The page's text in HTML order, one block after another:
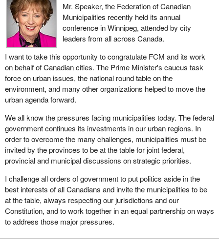
Mr. Speaker, the Federation of Canadian
Municipalities recently held its annual
conference in Winnipeg, attended by city
leaders from all across Canada.
I want to take this opportunity to congratulate FCM and its work
on behalf of Canadian cities. The Prime Minister's caucus task
force on urban issues, the national round table on the
environment, and many other organizations helped to move the
urban agenda forward.
We all know the pressures facing municipalities today. The federal
government continues its investments in our urban regions. In
order to overcome the many challenges, municipalities must be
invited by the provinces to be at the table for joint federal,
provincial and municipal discussions on strategic priorities.
I challenge all orders of government to put politics aside in the
best interests of all Canadians and invite the municipalities to be
at the table, always respecting our jurisdictions and our
Constitution, and to work together in an equal partnership on ways
to address those major pressures.